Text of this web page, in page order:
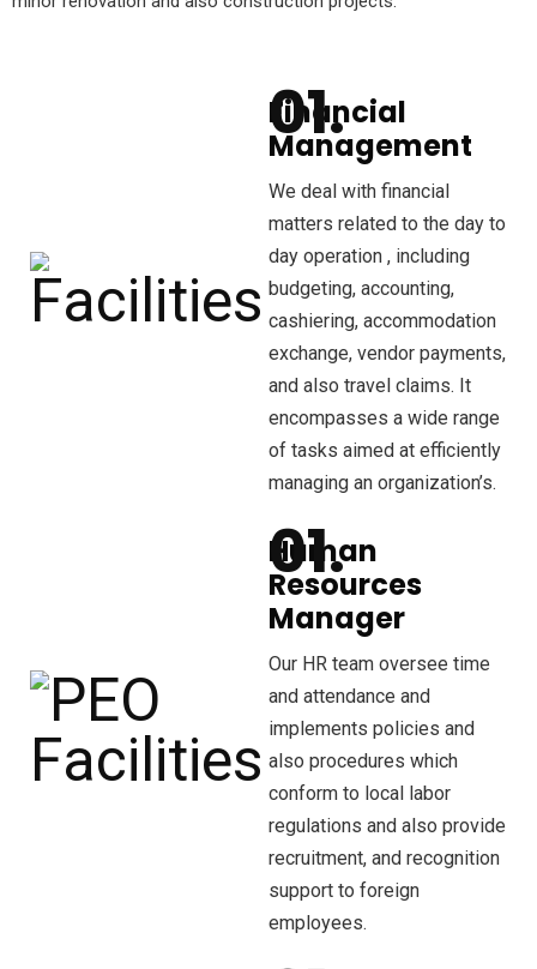
Financial
Management
We deal with financial
matters related to the day to
day operation , including
budgeting, accounting,
cashiering, accommodation
exchange, vendor payments,
and also travel claims. It
encompasses a wide range
of tasks aimed at efficiently
managing an organization’s.
Human
Resources
Manager
Our HR team oversee time
and attendance and
implements policies and
also procedures which
conform to local labor
regulations and also provide
recruitment, and recognition
support to foreign
employees.